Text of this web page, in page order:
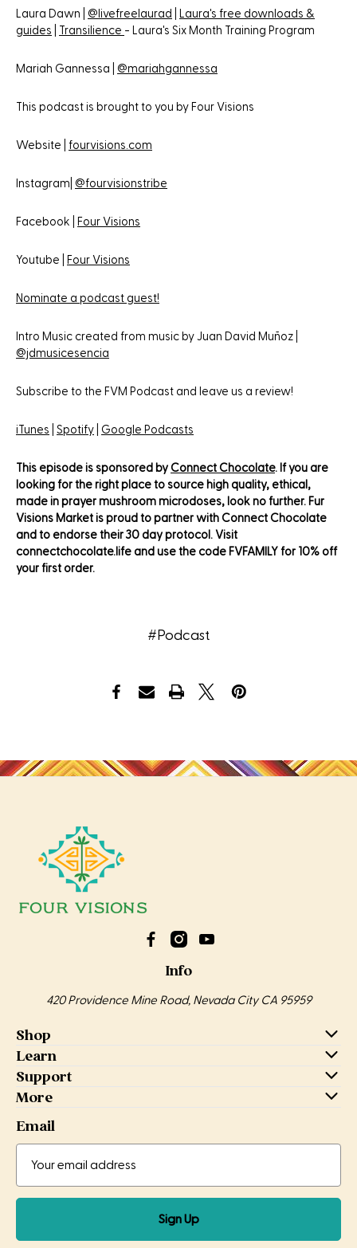
Laura Dawn | @livefreelaurad
Laura's free downloads &
guides
Transilience - Laura's Six Month Training Program
Mariah Gannessa | @mariahgannessa
This podcast is brought to you by Four Visions
Website | fourvisions.com
Instagram| @fourvisionstribe
Facebook | Four Visions
Youtube | Four Visions
Nominate a podcast guest!
Intro Music created from music by Juan David Muñoz |
@jdmusicesencia
Subscribe to the FVM Podcast and leave us a review!
iTunes Spotify Google Podcasts
This episode is sponsored by Connect Chocolate. If you are
looking for the right place to source high quality, ethical,
made in prayer mushroom microdoses, look no further. Fur
Visions Market is proud to partner with Connect Chocolate
and to endorse their 30 day protocol. Visit
connectchocolate.life and use the code FVFAMILY for 10% off
your first order.
#Podcast
Info
420 Providence Mine Road, Nevada City CA 95959
Shop
Learn
Support
More
Email
Sign Up